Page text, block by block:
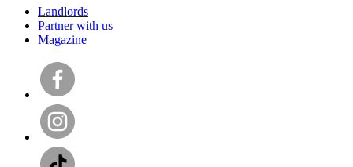
Landlords
Partner with us
Magazine